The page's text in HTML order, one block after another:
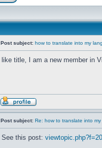
Post subject: how to translate into my
like title, I am a new member in
Post subject: Re: how to translate into
See this post: